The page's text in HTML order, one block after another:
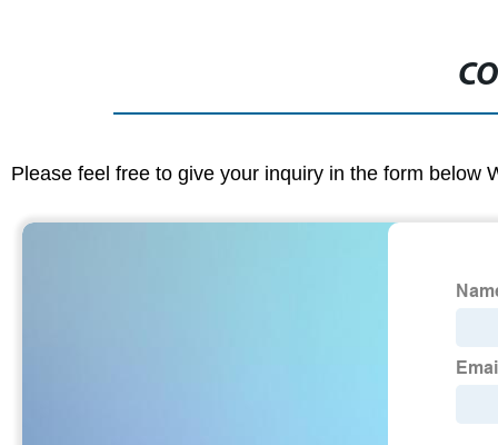
Please feel free to give your inquiry in the form below